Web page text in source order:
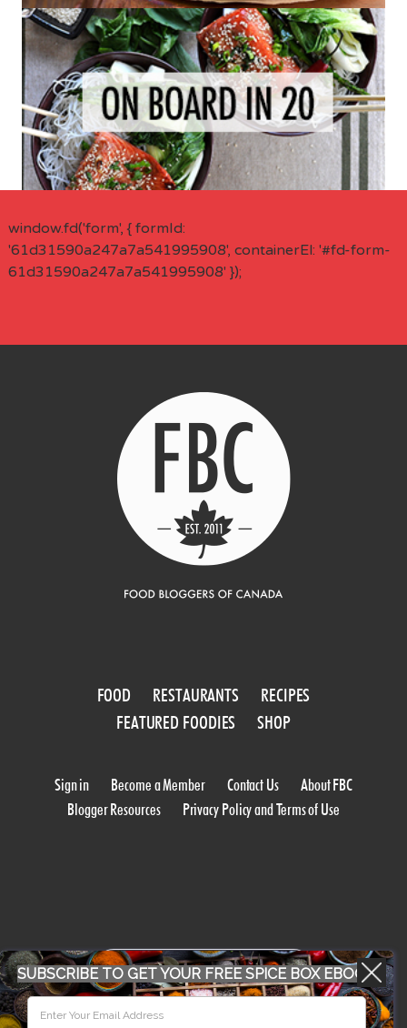
window.fd('form', { formId:
'61d31590a247a7a541995908', containerEl: '#fd-form-
61d31590a247a7a541995908' });
FOOD RESTAURANTS
RECIPES
FEATURED FOODIES
SHOP
Sign in Become a Member Contact Us
About FBC
Blogger Resources
Privacy Policy and Terms of Use
WORK WITH US
SUBSCRIBE TO GET YOUR FREE SPICE BOX EBOOK